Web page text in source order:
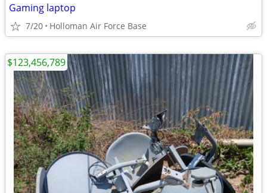
Gaming laptop
7/20 Holloman Air Force Base
$123,456,789